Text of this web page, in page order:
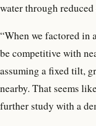
water through
“When we factored in
be competitive with
assuming a fixed tilt,
nearby. That seems
further study with a